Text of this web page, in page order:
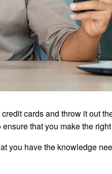
cards and throw it out
that you make the
you have the knowledge